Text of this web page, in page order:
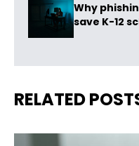
Why
save K-12
RELATED